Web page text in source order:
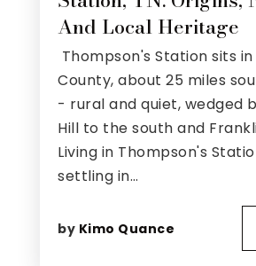
And Local Heritage
Thompson's Station sits
County, about 25 miles
- rural and quiet, wedged
Hill to the south and
Living in Thompson's
settling in…
by Kimo Quance